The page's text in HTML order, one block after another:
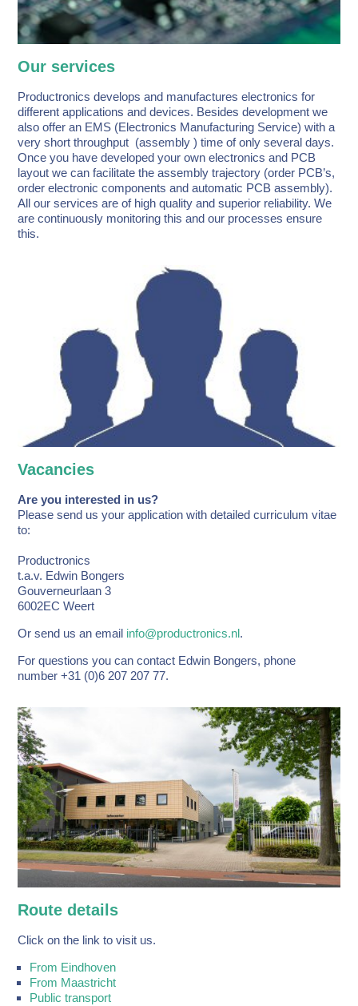
Our services
Productronics develops and manufactures electronics for
different applications and devices. Besides development we
also offer an EMS (Electronics Manufacturing Service) with a
very short throughput (assembly ) time of only several days.
Once you have developed your own electronics and PCB
layout we can facilitate the assembly trajectory (order PCB’s,
order electronic components and automatic PCB assembly).
All our services are of high quality and superior reliability. We
are continuously monitoring this and our processes ensure
this.
Vacancies
Are you interested in us?
Please send us your application with detailed curriculum vitae
to:
Productronics
t.a.v. Edwin Bongers
Gouverneurlaan 3
6002EC Weert
Or send us an email info@productronics.nl.
For questions you can contact Edwin Bongers, phone
number +31 (0)6 207 207 77.
Route details
Click on the link to visit us.
From Eindhoven
From Maastricht
Public transport